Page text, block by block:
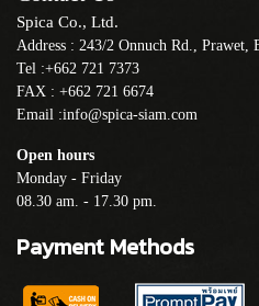
Spica Co., Ltd.
Address : 243/2 Onnuch Rd., Prawet,
Tel :+662 721 7373
FAX : +662 721 6674
Email :info@spica-siam.com
Open hours
Monday - Friday
08.30 am. - 17.30 pm.
Payment Methods